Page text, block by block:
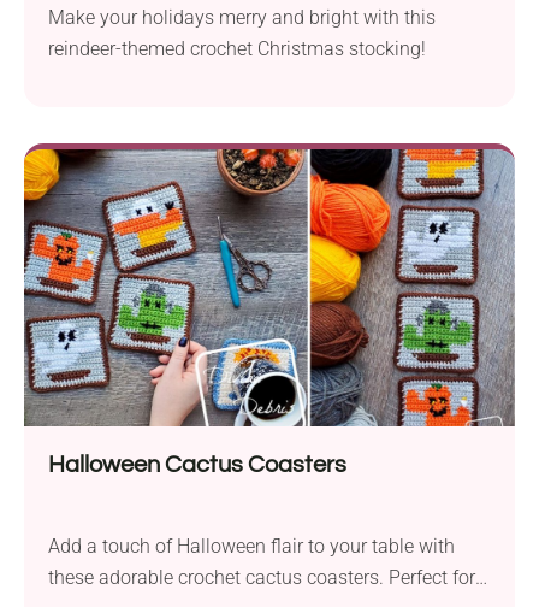
Make your holidays merry and bright with this
reindeer-themed crochet Christmas stocking!
Halloween Cactus Coasters
Add a touch of Halloween flair to your table with
these adorable crochet cactus coasters. Perfect for